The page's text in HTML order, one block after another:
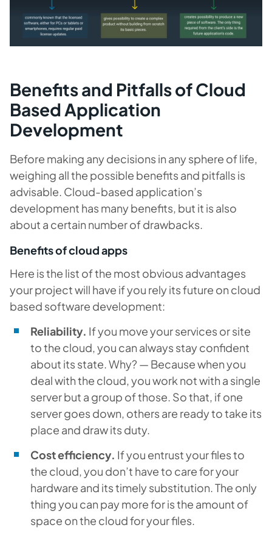
Benefits and Pitfalls of Cloud
Based Application
Development
Before making any decisions in any sphere of life,
weighing all the possible benefits and pitfalls is
advisable. Cloud-based application’s
development has many benefits, but it is also
about a certain number of drawbacks.
Benefits of cloud apps
Here is the list of the most obvious advantages
your project will have if you rely its future on cloud
based software development:
Reliability. If you move your services or site
to the cloud, you can always stay confident
about its state. Why? — Because when you
deal with the cloud, you work not with a single
server but a group of those. So that, if one
server goes down, others are ready to take its
place and draw its duty.
Cost efficiency. If you entrust your files to
the cloud, you don’t have to care for your
hardware and its timely substitution. The only
thing you can pay more for is the amount of
space on the cloud for your files.